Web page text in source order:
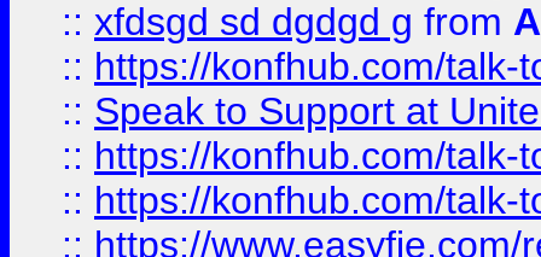
:: xfdsgd sd dgdgd g from
:: https://konfhub.com/talk-
:: Speak to Support at
:: https://konfhub.com/talk-
:: https://konfhub.com/talk-
:: https://